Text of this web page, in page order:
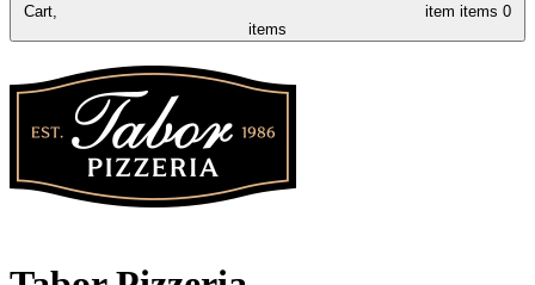
Cart, item items 0
items